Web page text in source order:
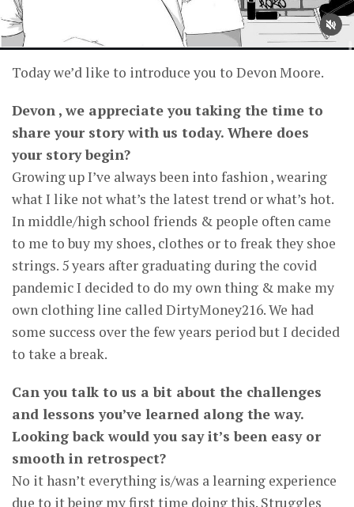
Today we’d like to introduce you to Devon Moore.
Devon , we appreciate you taking the time to
share your story with us today. Where does
your story begin?
Growing up I’ve always been into fashion , wearing
what I like not what’s the latest trend or what’s hot.
In middle/high school friends & people often came
to me to buy my shoes, clothes or to freak they shoe
strings. 5 years after graduating during the covid
pandemic I decided to do my own thing & make my
own clothing line called DirtyMoney216. We had
some success over the few years period but I decided
to take a break.
Can you talk to us a bit about the challenges
and lessons you’ve learned along the way.
Looking back would you say it’s been easy or
smooth in retrospect?
No it hasn’t everything is/was a learning experience
due to it being my first time doing this. Struggles